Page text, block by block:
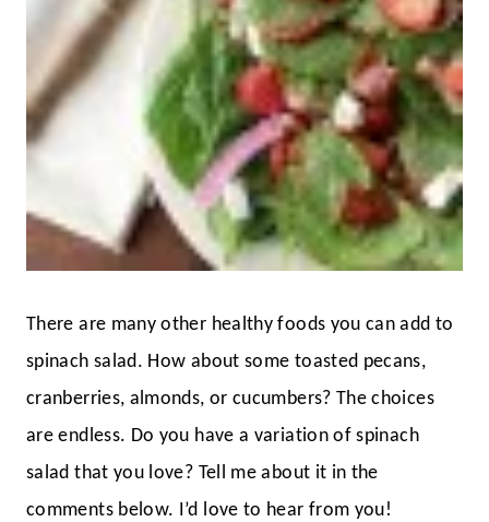
There are many other healthy foods you can add to
spinach salad. How about some toasted pecans,
cranberries, almonds, or cucumbers? The choices
are endless. Do you have a variation of spinach
salad that you love? Tell me about it in the
comments below. I’d love to hear from you!